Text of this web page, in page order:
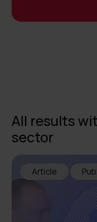
All results
sector
Article